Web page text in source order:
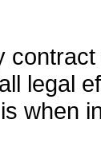
legal
when